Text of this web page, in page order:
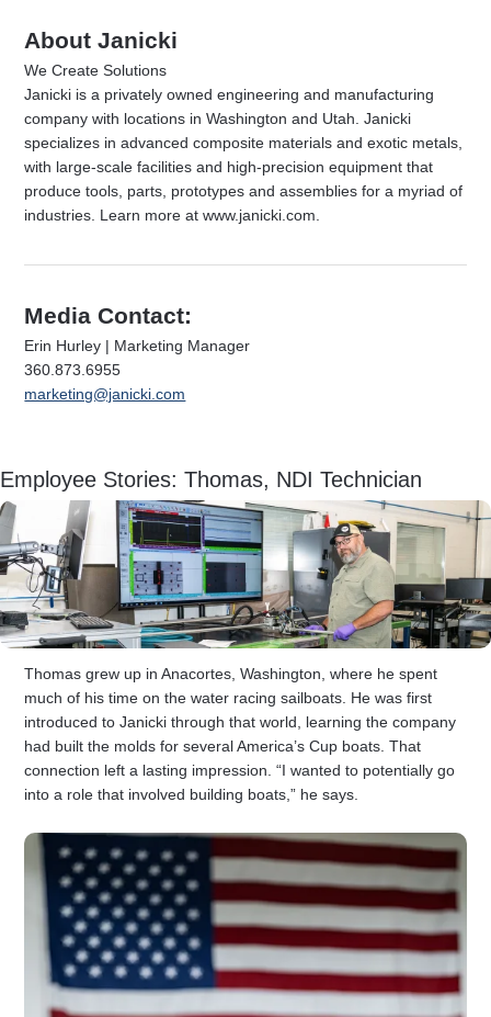
About Janicki
We Create Solutions
Janicki is a privately owned engineering and manufacturing
company with locations in Washington and Utah. Janicki
specializes in advanced composite materials and exotic metals,
with large-scale facilities and high-precision equipment that
produce tools, parts, prototypes and assemblies for a myriad of
industries. Learn more at www.janicki.com.
Media Contact:
Erin Hurley | Marketing Manager
360.873.6955
marketing@janicki.com
Employee Stories: Thomas, NDI Technician
Thomas grew up in Anacortes, Washington, where he spent
much of his time on the water racing sailboats. He was first
introduced to Janicki through that world, learning the company
had built the molds for several America’s Cup boats. That
connection left a lasting impression. “I wanted to potentially go
into a role that involved building boats,” he says.